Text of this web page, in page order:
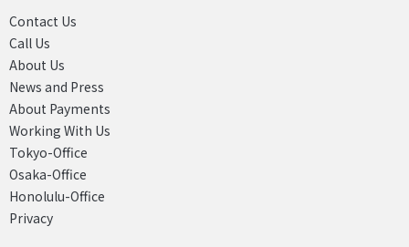
Contact Us
Call Us
About Us
News and Press
About Payments
Working With Us
Tokyo-Office
Osaka-Office
Honolulu-Office
Privacy